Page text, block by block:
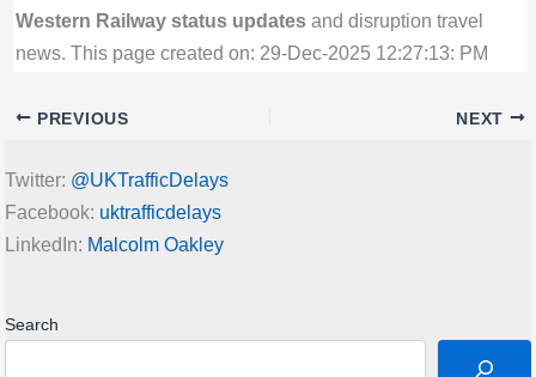
Western Railway status updatesand disruption travel
news. This page created on: 29-Dec-2025 12:27:13: PM
PREVIOUS NEXT
Twitter: @UKTrafficDelays
Facebook: uktrafficdelays
LinkedIn: Malcolm Oakley
Search